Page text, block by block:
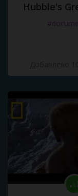
Hubble's